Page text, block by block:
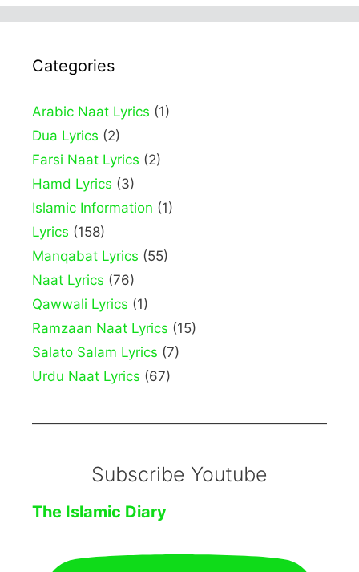
Categories
Arabic Naat Lyrics (1)
Dua Lyrics (2)
Farsi Naat Lyrics (2)
Hamd Lyrics (3)
Islamic Information (1)
Lyrics (158)
Manqabat Lyrics (55)
Naat Lyrics (76)
Qawwali Lyrics (1)
Ramzaan Naat Lyrics (15)
Salato Salam Lyrics (7)
Urdu Naat Lyrics (67)
Subscribe Youtube
The Islamic Diary